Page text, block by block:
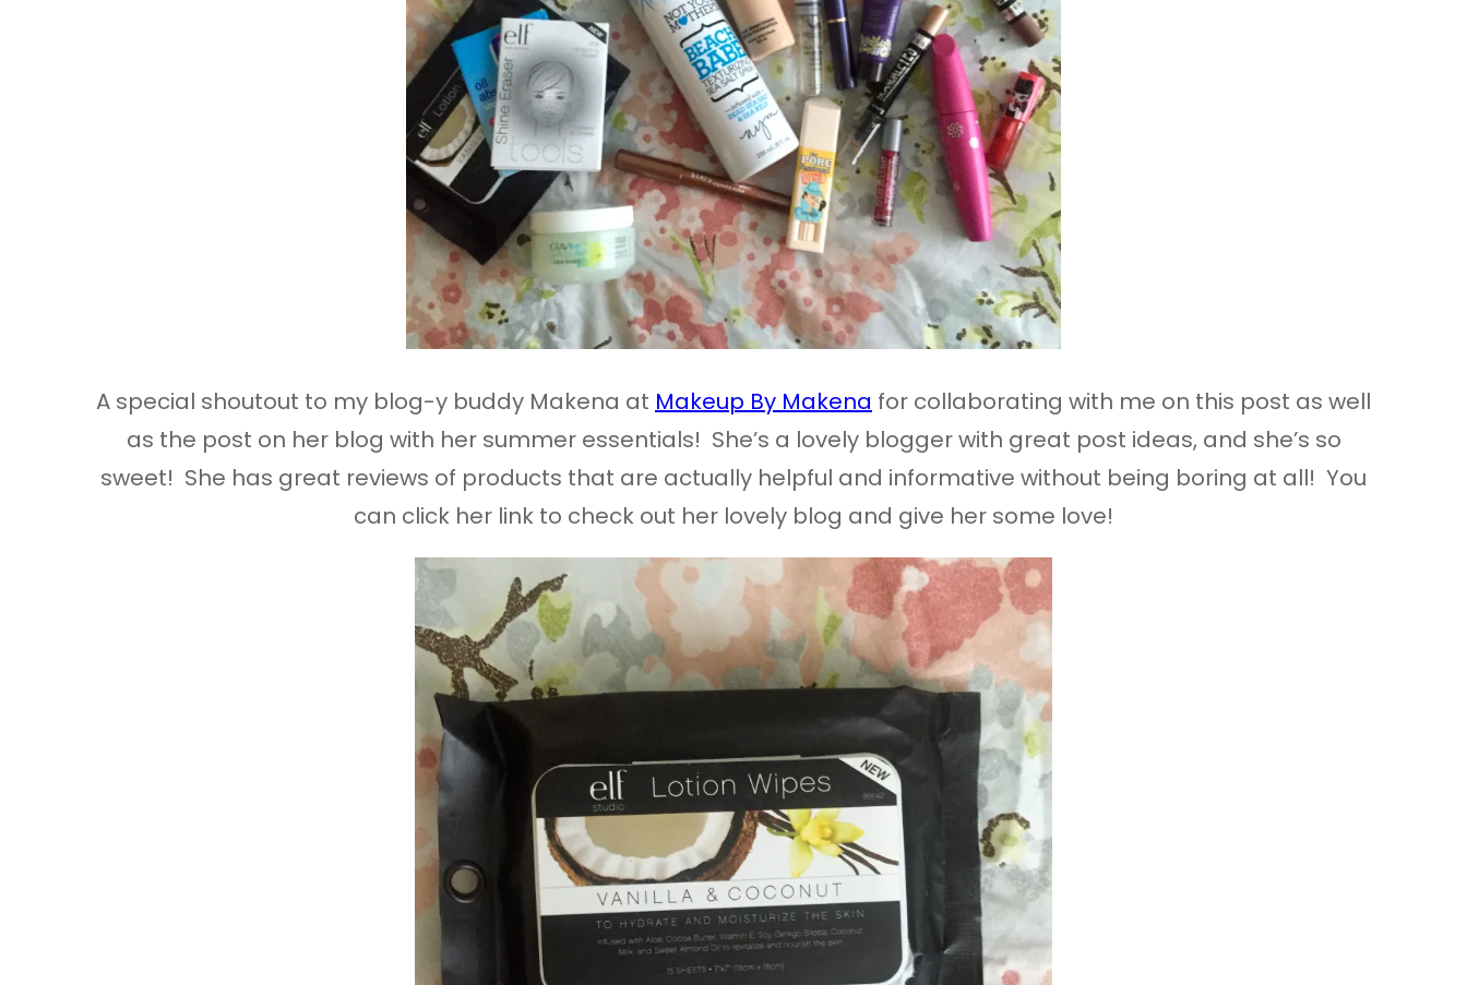
A special shoutout to my blog-y buddy Makena at Makeup By Makena for collaborating with me on this post as well
as the post on her blog with her summer essentials! She’s a lovely blogger with great post ideas, and she’s so
sweet! She has great reviews of products that are actually helpful and informative without being boring at all! You
can click her link to check out her lovely blog and give her some love!